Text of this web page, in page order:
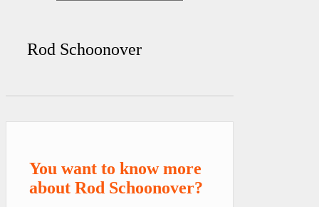
Rod Schoonover
You want to know more
about Rod Schoonover?